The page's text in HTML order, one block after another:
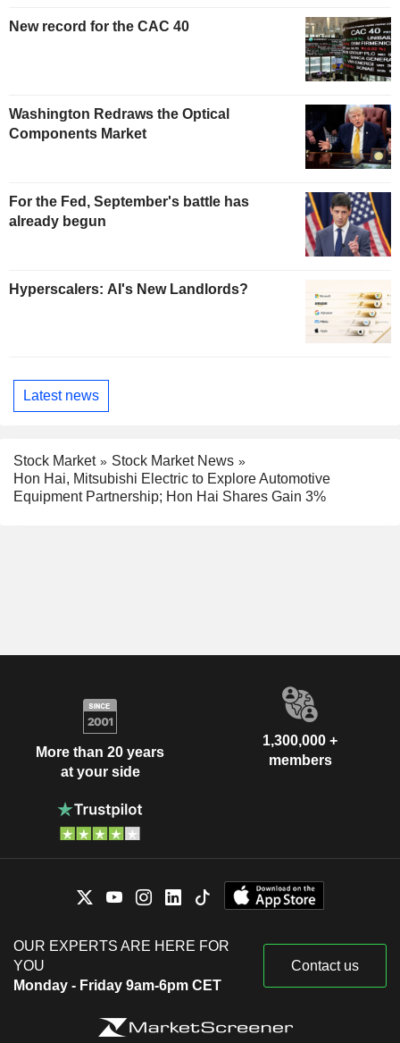
New record for the CAC 40
Washington Redraws the Optical
Components Market
For the Fed, September's battle has
already begun
Hyperscalers: AI's New Landlords?
Latest news
Stock Market
Stock Market News
Hon Hai, Mitsubishi Electric to Explore Automotive
Equipment Partnership; Hon Hai Shares Gain 3%
More than 20 years
at your side
1,300,000 +
members
OUR EXPERTS ARE HERE FOR
YOU
Monday - Friday 9am-6pm CET
Contact us